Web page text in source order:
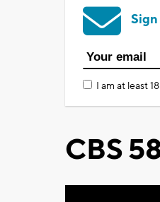
I am at least
CBS